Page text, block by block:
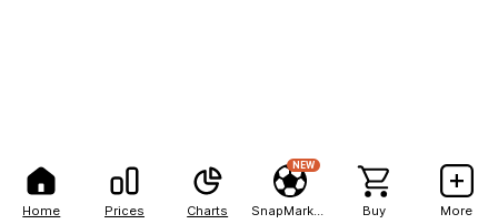
Home Prices Charts
NEW
Buy More